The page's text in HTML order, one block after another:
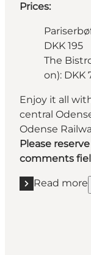
Prices:
DKK 195
The
on): DKK
Enjoy it all
central
Odense
Please
comments
Read more
Read more